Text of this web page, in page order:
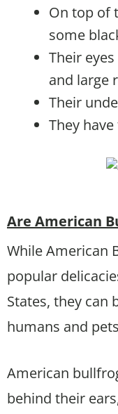
On top of
some
Their
and large
Their
They
Are American
While American
popular
States, they can
humans and
American
behind their